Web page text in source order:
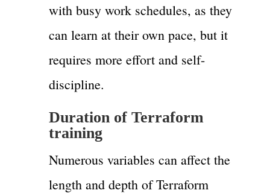
with busy work schedules, as they
can learn at their own pace, but it
requires more effort and self-
discipline.
Duration of Terraform
training
Numerous variables can affect the
length and depth of Terraform